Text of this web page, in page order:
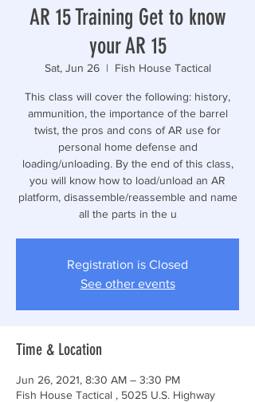
AR 15 Training Get to know
your AR 15
Sat, Jun 26
  |
Fish House Tactical
This class will cover the following: history,
ammunition, the importance of the barrel
twist, the pros and cons of AR use for
personal home defense and
loading/unloading. By the end of this class,
you will know how to load/unload an AR
platform, disassemble/reassemble and name
all the parts in the u
Registration is Closed
See other events
Time & Location
Jun 26, 2021, 8:30 AM – 3:30 PM
Fish House Tactical , 5025 U.S. Highway